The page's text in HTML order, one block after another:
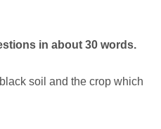
in about 30 words.
soil and the crop which